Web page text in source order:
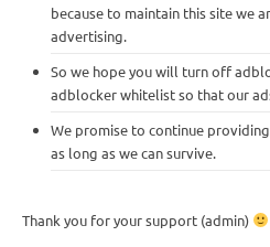
because to maintain this site we
advertising.
So we hope you will turn off
adblocker whitelist so that our
We promise to continue
as long as we can survive.
Thank you for your support (admin)